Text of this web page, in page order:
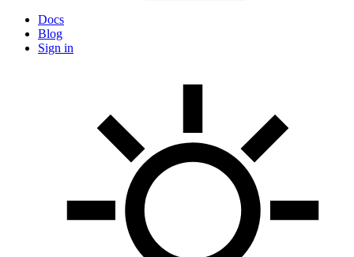
Docs
Blog
Sign in